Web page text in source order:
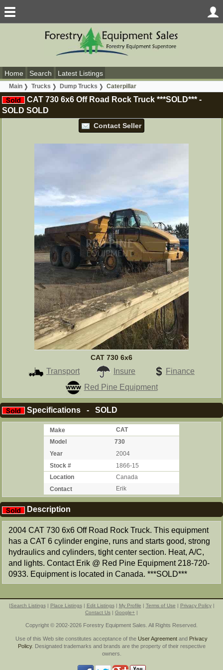
Home Search Latest Listings
Main Trucks Dump Trucks Caterpillar
CAT 730 6x6 Off Road Rock Truck ***SOLD*** -
SOLD SOLD
Contact Seller
CAT 730 6x6
Transport Insure
Finance
Red Pine Equipment
Specifications - SOLD
Make
CAT
Model
730
Year
2004
Stock #
1866-15
Location
Canada
Contact
Erik
Description
2004 CAT 730 6x6 Off Road Rock Truck. This equipment
has a CAT 6 cylinder engine, runs and starts good, strong
hydraulics and cylinders, tight center section. Heat, A/C,
and lights. Contact Erik @ Red Pine Equipment 218-720-
0933. Equipment is located in Canada. ***SOLD***
|Search Listings| Place Listings| Edit Listings| My Profile | Terms of Use | Privacy Policy|
Contact Us | Google+ |
Copyright © 2002-2026 Forestry Equipment Sales. All Rights Reserved.
Use of this Web site constitutes acceptance of the User Agreement and Privacy
Policy. Designated trademarks and brands are the property of their respective
owners.